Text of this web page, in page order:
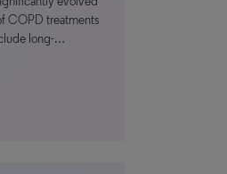
COPD treatments
long-…